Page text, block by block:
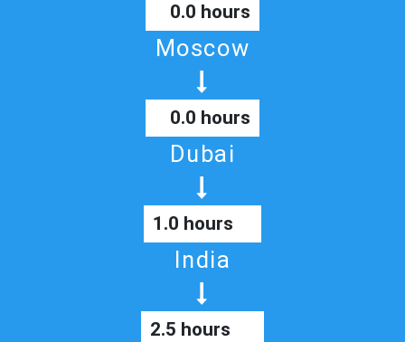
0.0 hours
Moscow
0.0 hours
Dubai
1.0 hours
India
2.5 hours